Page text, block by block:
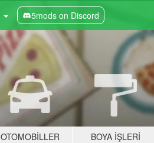
5mods on Discord
OTOMOBILLER BOYA İŞLERI